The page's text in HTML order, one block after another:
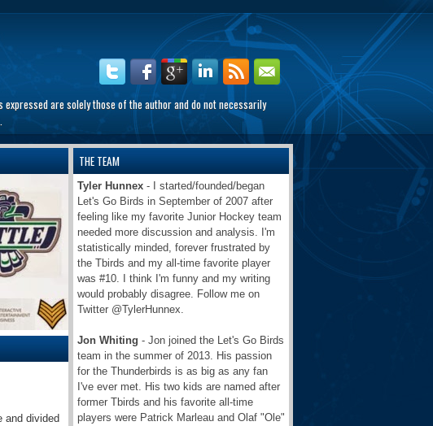
expressed are solely those of the author and do not necessarily
THE TEAM
Tyler Hunnex - I started/founded/began
Let's Go Birds in September of 2007 after
feeling like my favorite Junior Hockey team
needed more discussion and analysis. I'm
statistically minded, forever frustrated by
the Tbirds and my all-time favorite player
was #10. I think I'm funny and my writing
would probably disagree. Follow me on
Twitter @TylerHunnex.
Jon Whiting - Jon joined the Let's Go Birds
team in the summer of 2013. His passion
for the Thunderbirds is as big as any fan
I've ever met. His two kids are named after
former Tbirds and his favorite all-time
players were Patrick Marleau and Olaf "Ole"
and divided